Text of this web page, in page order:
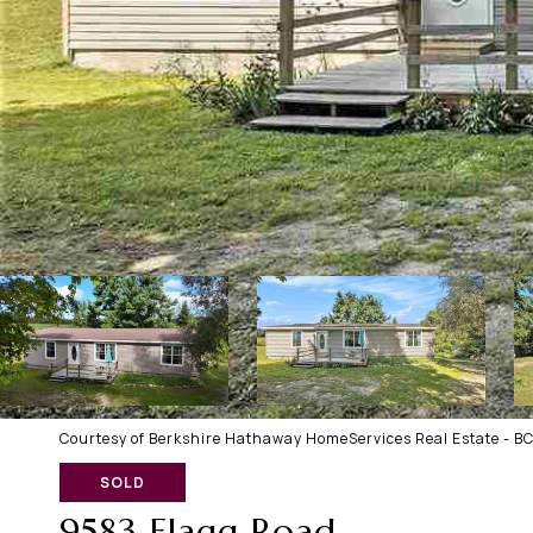
Courtesy of Berkshire Hathaway HomeServices Real Estate - BC
SOLD